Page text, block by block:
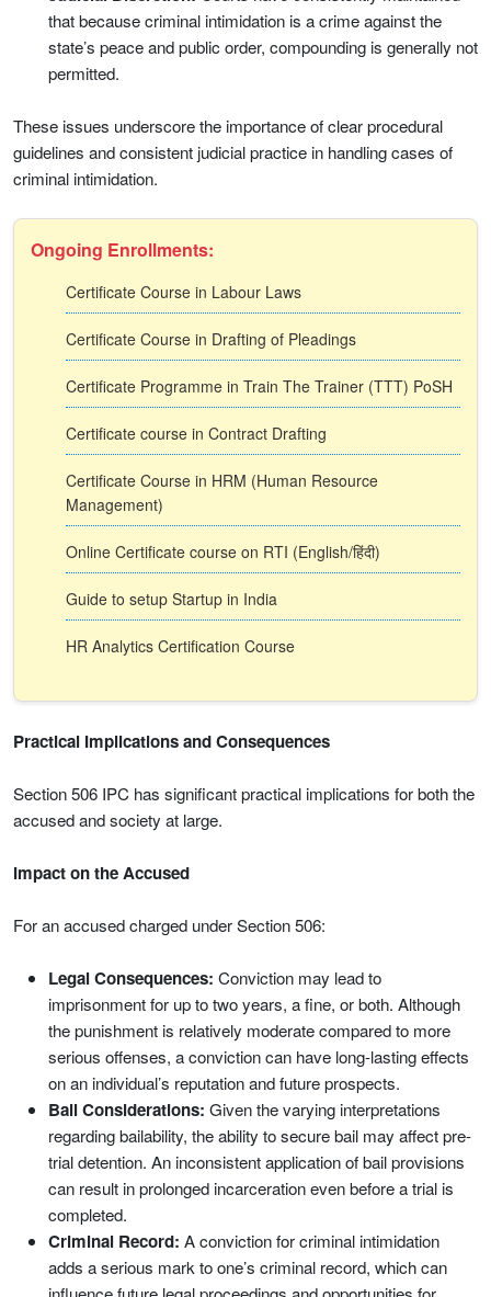
that because criminal intimidation is a crime against the
state’s peace and public order, compounding is generally not
permitted.
These issues underscore the importance of clear procedural
guidelines and consistent judicial practice in handling cases of
criminal intimidation.
Ongoing Enrollments:
Certificate Course in Labour Laws
Certificate Course in Drafting of Pleadings
Certificate Programme in Train The Trainer (TTT) PoSH
Certificate course in Contract Drafting
Certificate Course in HRM (Human Resource
Management)
Online Certificate course on RTI (English/हिंदी)
Guide to setup Startup in India
HR Analytics Certification Course
Practical Implications and Consequences
Section 506 IPC has significant practical implications for both the
accused and society at large.
Impact on the Accused
For an accused charged under Section 506:
Legal Consequences: Conviction may lead to
imprisonment for up to two years, a fine, or both. Although
the punishment is relatively moderate compared to more
serious offenses, a conviction can have long-lasting effects
on an individual’s reputation and future prospects.
Bail Considerations: Given the varying interpretations
regarding bailability, the ability to secure bail may affect pre-
trial detention. An inconsistent application of bail provisions
can result in prolonged incarceration even before a trial is
completed.
Criminal Record: A conviction for criminal intimidation
adds a serious mark to one’s criminal record, which can